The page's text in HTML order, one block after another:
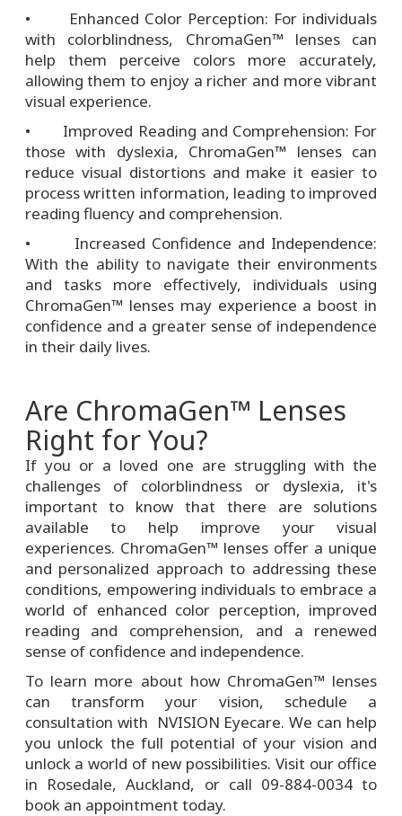
• Enhanced Color Perception: For individuals
with colorblindness, ChromaGen™ lenses can
help them perceive colors more accurately,
allowing them to enjoy a richer and more vibrant
visual experience.
• Improved Reading and Comprehension: For
those with dyslexia, ChromaGen™ lenses can
reduce visual distortions and make it easier to
process written information, leading to improved
reading fluency and comprehension.
• Increased Confidence and Independence:
With the ability to navigate their environments
and tasks more effectively, individuals using
ChromaGen™ lenses may experience a boost in
confidence and a greater sense of independence
in their daily lives.
Are ChromaGen™ Lenses
Right for You?
If you or a loved one are struggling with the
challenges of colorblindness or dyslexia, it's
important to know that there are solutions
available to help improve your visual
experiences. ChromaGen™ lenses offer a unique
and personalized approach to addressing these
conditions, empowering individuals to embrace a
world of enhanced color perception, improved
reading and comprehension, and a renewed
sense of confidence and independence.
To learn more about how ChromaGen™ lenses
can transform your vision, schedule a
consultation with NVISION Eyecare. We can help
you unlock the full potential of your vision and
unlock a world of new possibilities. Visit our office
in Rosedale, Auckland, or call 09-884-0034 to
book an appointment today.